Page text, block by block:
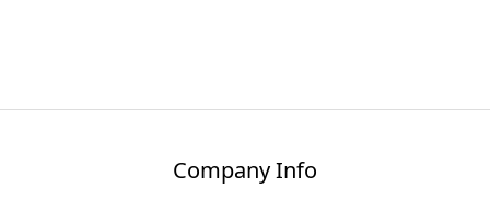
Company Info